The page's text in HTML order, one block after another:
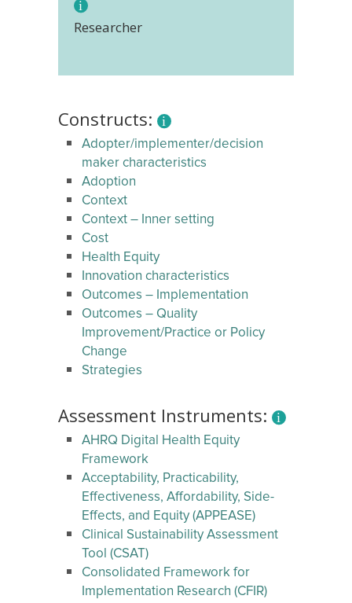
Researcher
Constructs:
Adopter/implementer/decision
maker characteristics
Adoption
Context
Context – Inner setting
Cost
Health Equity
Innovation characteristics
Outcomes – Implementation
Outcomes – Quality
Improvement/Practice or Policy
Change
Strategies
Assessment Instruments:
AHRQ Digital Health Equity
Framework
Acceptability, Practicability,
Effectiveness, Affordability, Side-
Effects, and Equity (APPEASE)
Clinical Sustainability Assessment
Tool (CSAT)
Consolidated Framework for
Implementation Research (CFIR)